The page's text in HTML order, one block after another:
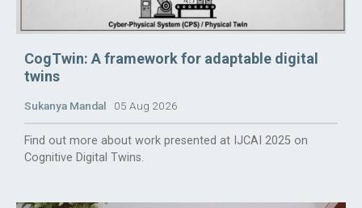
CogTwin: A framework for adaptable digital
twins
Sukanya Mandal 05 Aug 2026
Find out more about work presented at IJCAI 2025 on
Cognitive Digital Twins.